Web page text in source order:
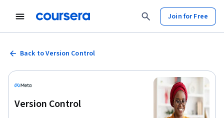
Join for Free
Back to Version Control
Version Control